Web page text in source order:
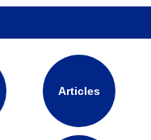
Articles